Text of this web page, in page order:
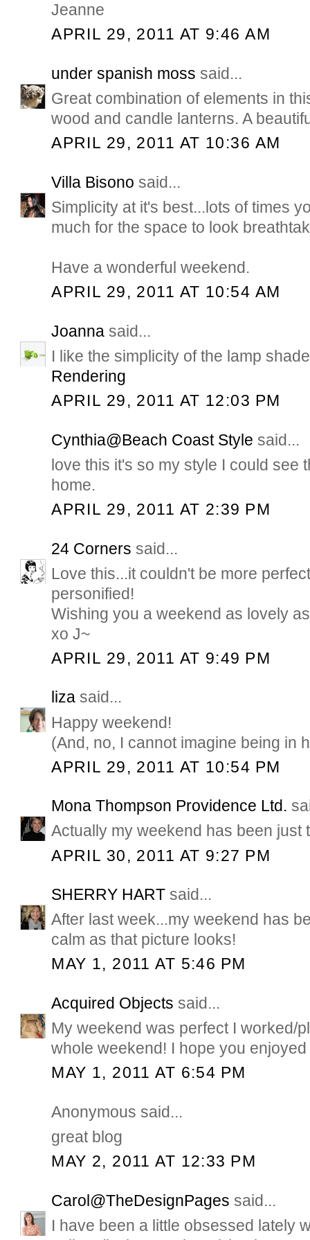
Jeanne
APRIL 29, 2011 AT 9:46 AM
under spanish moss said...
Great combination of elements in
wood and candle lanterns. A
APRIL 29, 2011 AT 10:36 AM
Villa Bisono said...
Simplicity at it's best...lots of times
much for the space to look
Have a wonderful weekend.
APRIL 29, 2011 AT 10:54 AM
Joanna said...
I like the simplicity of the lamp
Rendering
APRIL 29, 2011 AT 12:03 PM
Cynthia@Beach Coast Style said...
love this it's so my style I could see
home.
APRIL 29, 2011 AT 2:39 PM
24 Corners said...
Love this...it couldn't be more
personified!
Wishing you a weekend as lovely
xo J~
APRIL 29, 2011 AT 9:49 PM
liza said...
Happy weekend!
(And, no, I cannot imagine being in
APRIL 29, 2011 AT 10:54 PM
Mona Thompson Providence Ltd.
Actually my weekend has been just
APRIL 30, 2011 AT 9:27 PM
SHERRY HART said...
After last week...my weekend has
calm as that picture looks!
MAY 1, 2011 AT 5:46 PM
Acquired Objects said...
My weekend was perfect I worked/
whole weekend! I hope you
MAY 1, 2011 AT 6:54 PM
Anonymous said...
great blog
MAY 2, 2011 AT 12:33 PM
Carol@TheDesignPages said...
I have been a little obsessed lately